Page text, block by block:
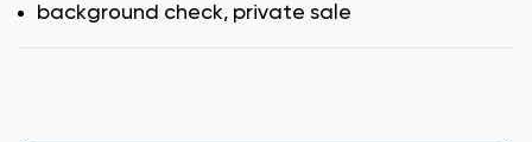
Tags
background check, private sale